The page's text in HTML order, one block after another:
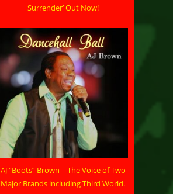
Surrender’ Out Now!
AJ “Boots” Brown – The Voice of Two
Major Brands including Third World.